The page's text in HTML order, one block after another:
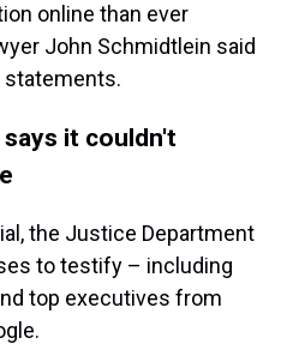
online than ever
John Schmidtlein said
statements.
it couldn't
the Justice Department
to testify – including
top executives from